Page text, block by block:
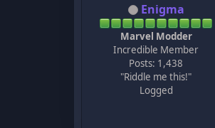
Enigma
Marvel Modder
Incredible Member
Posts: 1,438
"Riddle me this!"
Logged